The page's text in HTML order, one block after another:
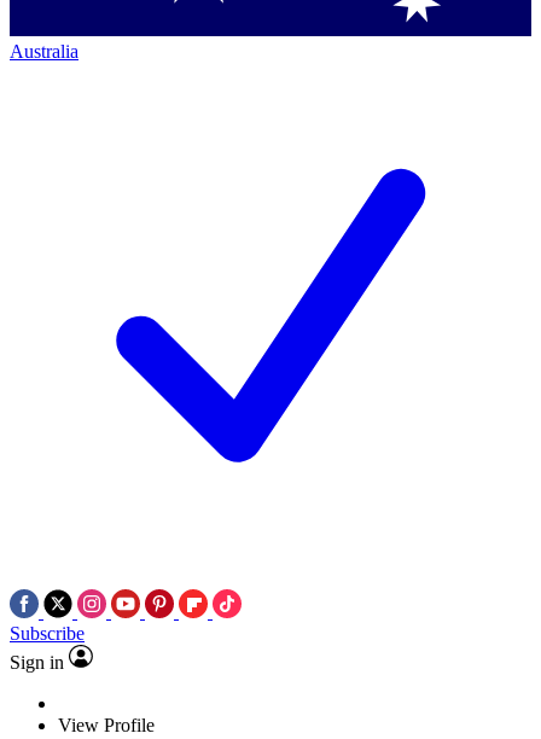
Australia
Subscribe
Sign in
View Profile